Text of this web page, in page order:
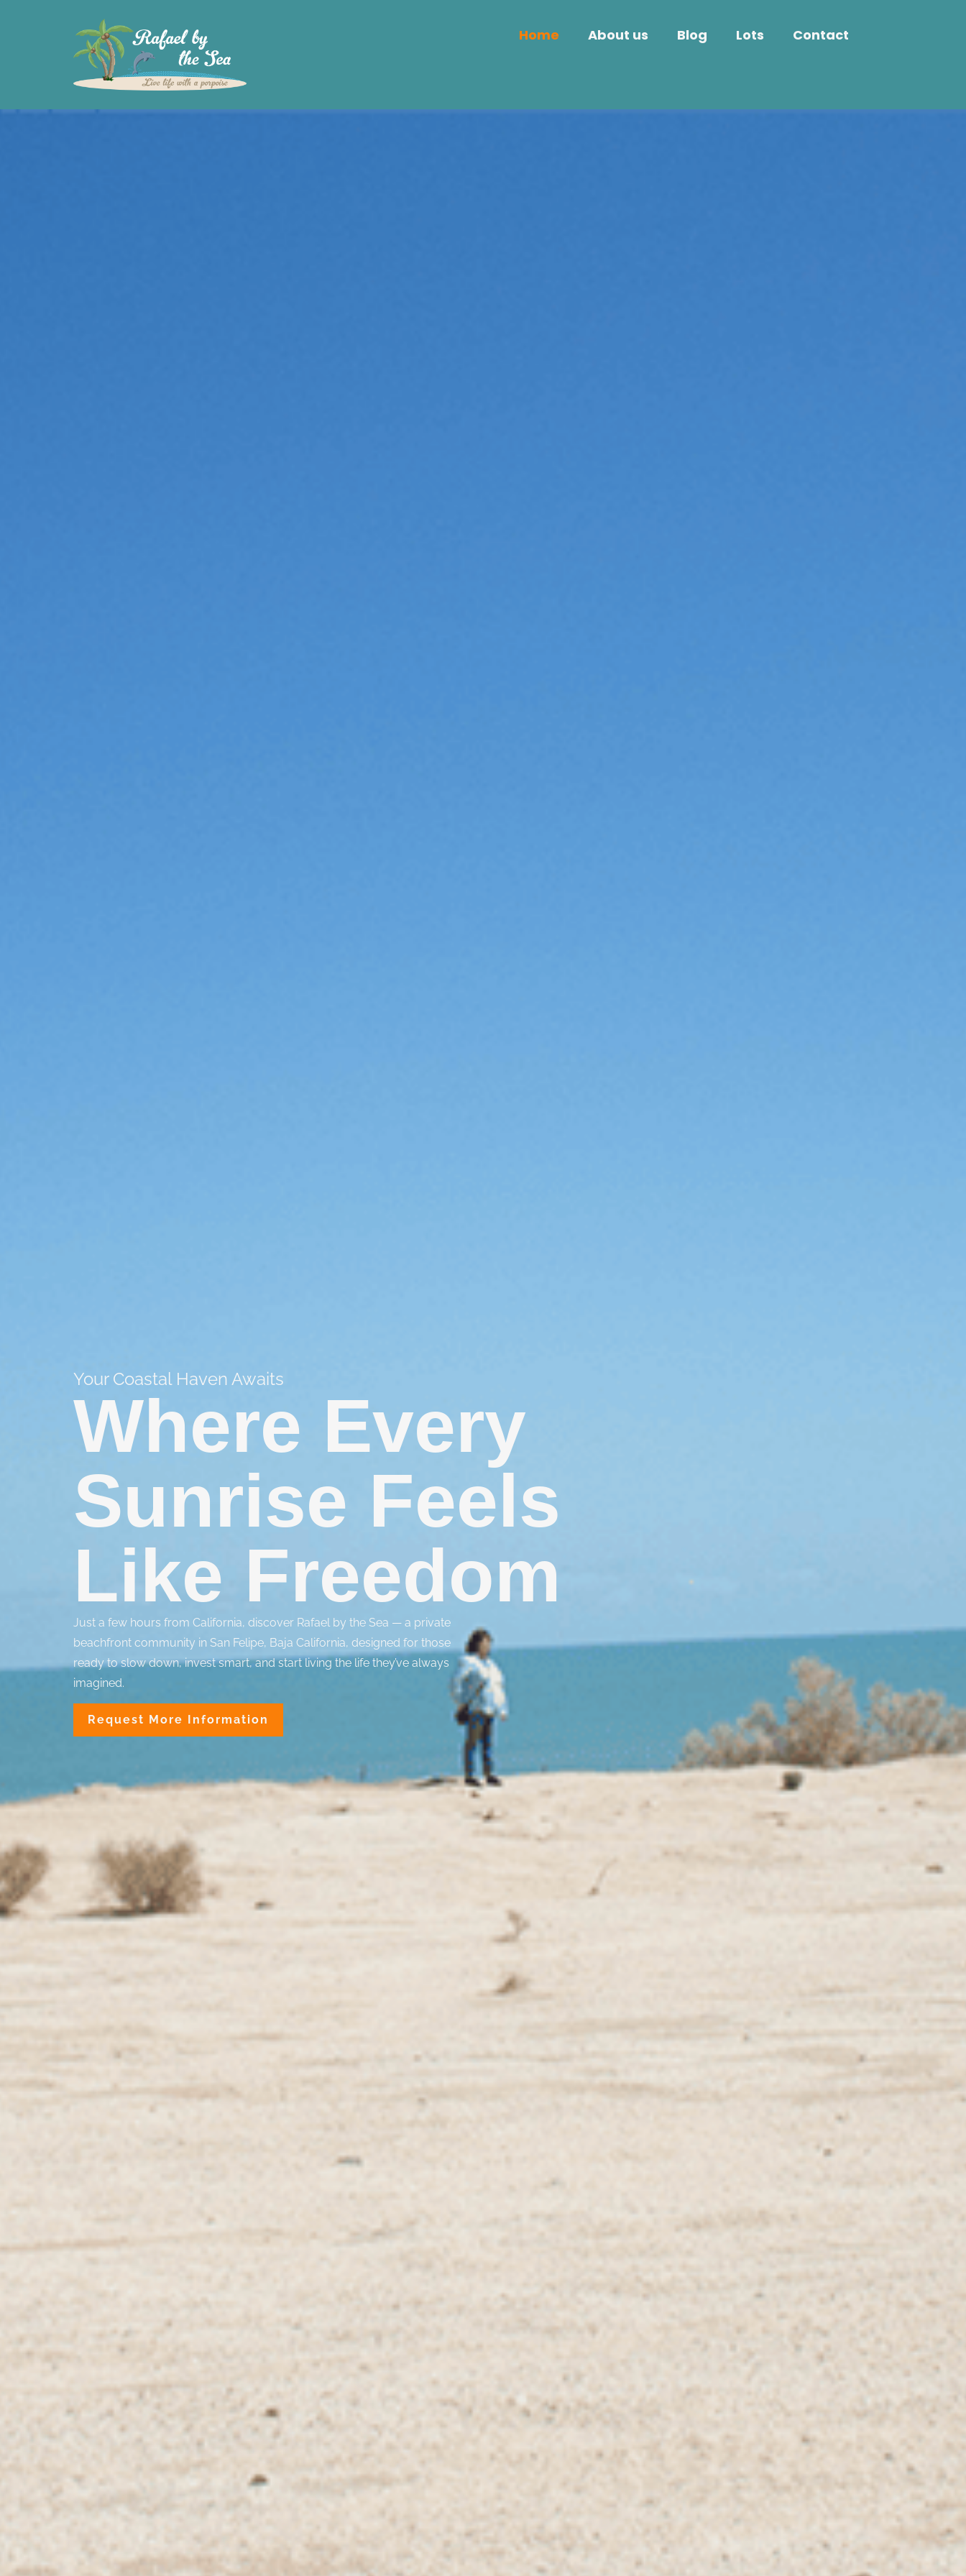
Home About us Blog Lots Contact
Your Coastal Haven Awaits
Where Every
Sunrise Feels
Like Freedom
Just a few hours from California, discover Rafael by the Sea — a private
beachfront community in San Felipe, Baja California, designed for those
ready to slow down, invest smart, and start living the life they’ve always
imagined.
Request More Information